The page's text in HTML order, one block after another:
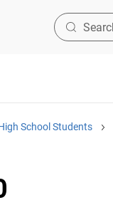
School Students